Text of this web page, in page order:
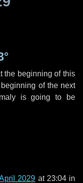
the beginning of this
of the next
is going to be
2029 at 23:04 in